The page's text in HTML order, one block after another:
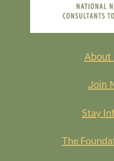
About
Join
Stay
The